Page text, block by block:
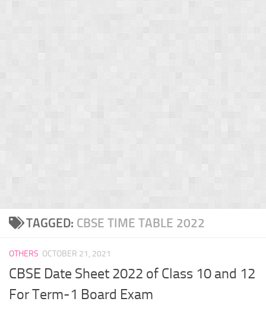
TAGGED: CBSE TIME TABLE 2022
OTHERS OCTOBER 21, 2021
CBSE Date Sheet 2022 of Class 10 and 12
For Term-1 Board Exam